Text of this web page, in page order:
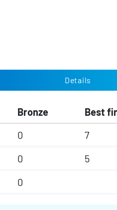
Details
Bronze Best
0 7
0 5
0